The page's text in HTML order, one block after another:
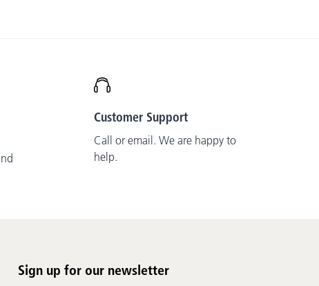
Customer Support
Call or email. We are happy to
help.
Sign up for our newsletter